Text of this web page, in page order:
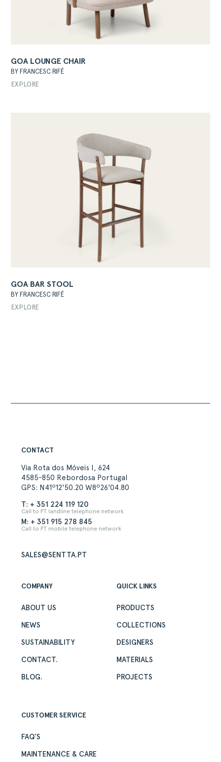
DOWNLOADS
CONTACT
PRIVATE AREA
GOA LOUNGE CHAIR
BY FRANCESC RIFÉ
EXPLORE
GOA BAR STOOL
BY FRANCESC RIFÉ
EXPLORE
CONTACT
Via Rota dos Móveis I, 624
4585-850 Rebordosa Portugal
GPS: N41º12'50.20 W8º26'04.80
T: + 351 224 119 120
Call to PT landline telephone network
M: + 351 915 278 845
Call to PT mobile telephone network
SALES@SENTTA.PT
COMPANY
ABOUT US
NEWS
SUSTAINABILITY
CONTACT.
BLOG.
QUICK LINKS
PRODUCTS
COLLECTIONS
DESIGNERS
MATERIALS
PROJECTS
CUSTOMER SERVICE
FAQ’S
MAINTENANCE & CARE